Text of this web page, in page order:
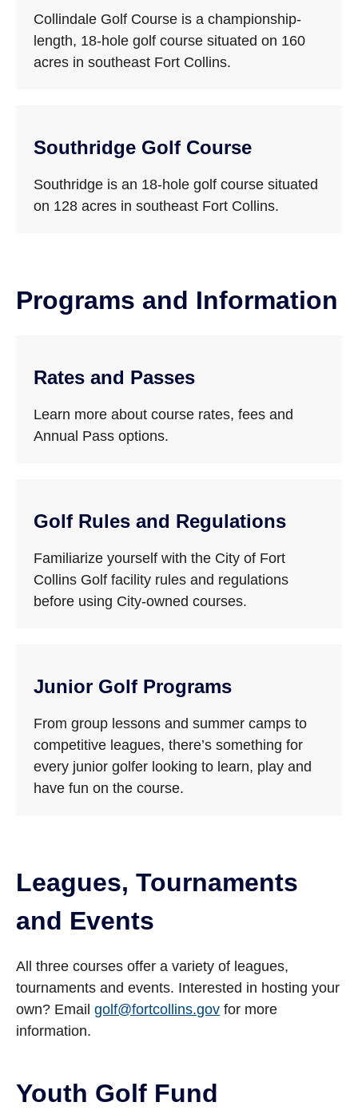
Collindale Golf Course is a championship-
length, 18-hole golf course situated on 160
acres in southeast Fort Collins.
Southridge Golf Course
Southridge is an 18-hole golf course situated
on 128 acres in southeast Fort Collins.
Programs and Information
Rates and Passes
Learn more about course rates, fees and
Annual Pass options.
Golf Rules and Regulations
Familiarize yourself with the City of Fort
Collins Golf facility rules and regulations
before using City-owned courses.
Junior Golf Programs
From group lessons and summer camps to
competitive leagues, there’s something for
every junior golfer looking to learn, play and
have fun on the course.
Leagues, Tournaments
and Events
All three courses offer a variety of leagues,
tournaments and events. Interested in hosting your
own? Emailgolf@fortcollins.gov for more
information.
Youth Golf Fund